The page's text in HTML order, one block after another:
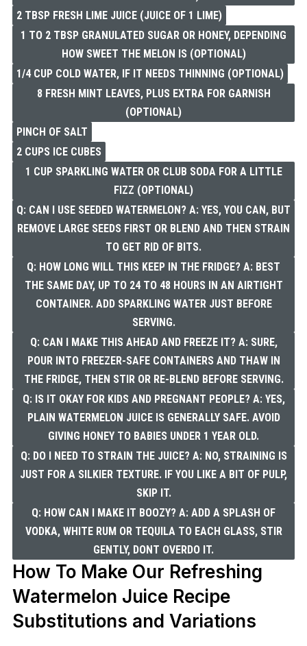
2 TBSP FRESH LIME JUICE (JUICE OF 1 LIME)
1 TO 2 TBSP GRANULATED SUGAR OR HONEY, DEPENDING
HOW SWEET THE MELON IS (OPTIONAL)
1/4 CUP COLD WATER, IF IT NEEDS THINNING (OPTIONAL)
8 FRESH MINT LEAVES, PLUS EXTRA FOR GARNISH
(OPTIONAL)
PINCH OF SALT
2 CUPS ICE CUBES
1 CUP SPARKLING WATER OR CLUB SODA FOR A LITTLE
FIZZ (OPTIONAL)
Q: CAN I USE SEEDED WATERMELON? A: YES, YOU CAN, BUT
REMOVE LARGE SEEDS FIRST OR BLEND AND THEN STRAIN
TO GET RID OF BITS.
Q: HOW LONG WILL THIS KEEP IN THE FRIDGE? A: BEST
THE SAME DAY, UP TO 24 TO 48 HOURS IN AN AIRTIGHT
CONTAINER. ADD SPARKLING WATER JUST BEFORE
SERVING.
Q: CAN I MAKE THIS AHEAD AND FREEZE IT? A: SURE,
POUR INTO FREEZER-SAFE CONTAINERS AND THAW IN
THE FRIDGE, THEN STIR OR RE-BLEND BEFORE SERVING.
Q: IS IT OKAY FOR KIDS AND PREGNANT PEOPLE? A: YES,
PLAIN WATERMELON JUICE IS GENERALLY SAFE. AVOID
GIVING HONEY TO BABIES UNDER 1 YEAR OLD.
Q: DO I NEED TO STRAIN THE JUICE? A: NO, STRAINING IS
JUST FOR A SILKIER TEXTURE. IF YOU LIKE A BIT OF PULP,
SKIP IT.
Q: HOW CAN I MAKE IT BOOZY? A: ADD A SPLASH OF
VODKA, WHITE RUM OR TEQUILA TO EACH GLASS, STIR
GENTLY, DONT OVERDO IT.
How To Make Our Refreshing
Watermelon Juice Recipe
Substitutions and Variations